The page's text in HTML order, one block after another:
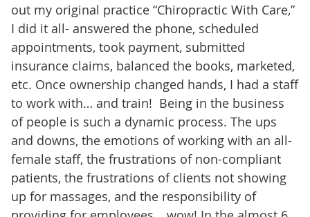
out my original practice “Chiropractic With Care,”
I did it all- answered the phone, scheduled
appointments, took payment, submitted
insurance claims, balanced the books, marketed,
etc. Once ownership changed hands, I had a staff
to work with… and train! Being in the business
of people is such a dynamic process. The ups
and downs, the emotions of working with an all-
female staff, the frustrations of non-compliant
patients, the frustrations of clients not showing
up for massages, and the responsibility of